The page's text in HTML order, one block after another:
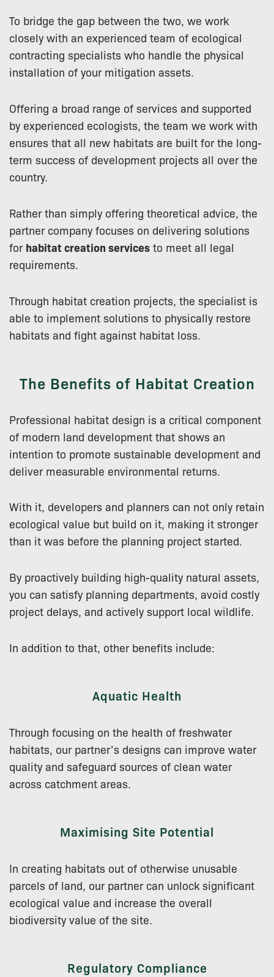
To bridge the gap between the two, we work
closely with an experienced team of ecological
contracting specialists who handle the physical
installation of your mitigation assets.
Offering a broad range of services and supported
by experienced ecologists, the team we work with
ensures that all new habitats are built for the long-
term success of development projects all over the
country.
Rather than simply offering theoretical advice, the
partner company focuses on delivering solutions
for habitat creation services to meet all legal
requirements.
Through habitat creation projects, the specialist is
able to implement solutions to physically restore
habitats and fight against habitat loss.
The Benefits of Habitat Creation
Professional habitat design is a critical component
of modern land development that shows an
intention to promote sustainable development and
deliver measurable environmental returns.
With it, developers and planners can not only retain
ecological value but build on it, making it stronger
than it was before the planning project started.
By proactively building high-quality natural assets,
you can satisfy planning departments, avoid costly
project delays, and actively support local wildlife.
In addition to that, other benefits include:
Aquatic Health
Through focusing on the health of freshwater
habitats, our partner’s designs can improve water
quality and safeguard sources of clean water
across catchment areas.
Maximising Site Potential
In creating habitats out of otherwise unusable
parcels of land, our partner can unlock significant
ecological value and increase the overall
biodiversity value of the site.
Regulatory Compliance